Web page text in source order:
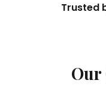
Trusted
Our